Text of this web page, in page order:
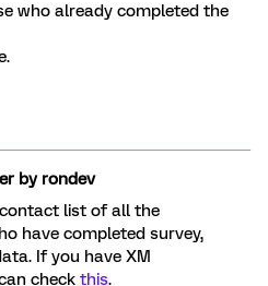
who already completed the
byrondev
list of all the
have completed survey,
If you have XM
check this.